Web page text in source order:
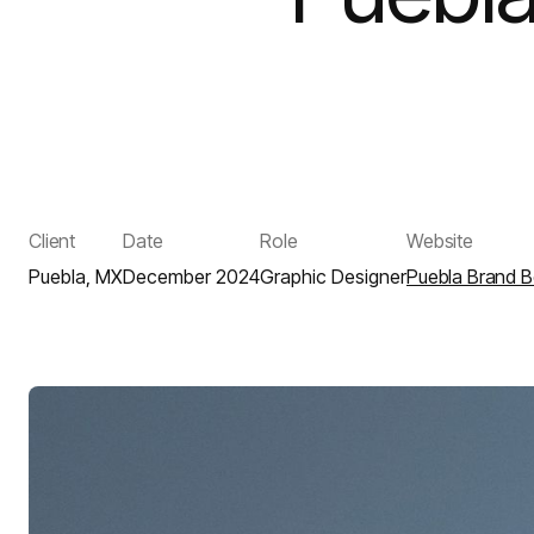
Client
Puebla, MX
Date
December 2024
Role
Graphic Designer
Website
Puebla Brand